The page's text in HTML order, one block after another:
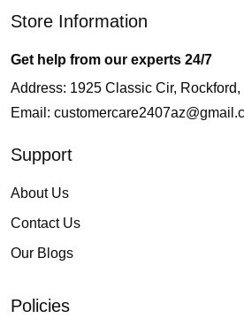
Store Information
Get help from our experts 24/7
Address: 1925 Classic Cir, Rockford,
Email:
Support
About Us
Contact Us
Our Blogs
Policies